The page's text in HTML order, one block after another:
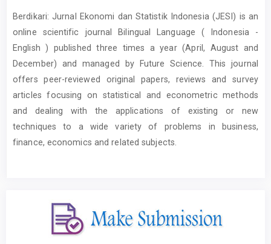
Berdikari: Jurnal Ekonomi dan Statistik Indonesia (JESI) is an
online scientific journal Bilingual Language ( Indonesia -
English ) published three times a year (April, August and
December) and managed by Future Science. This journal
offers peer-reviewed original papers, reviews and survey
articles focusing on statistical and econometric methods
and dealing with the applications of existing or new
techniques to a wide variety of problems in business,
finance, economics and related subjects.